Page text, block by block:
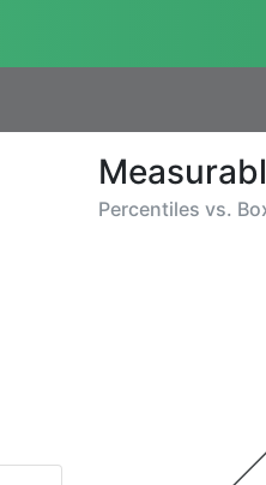
Percentiles vs.